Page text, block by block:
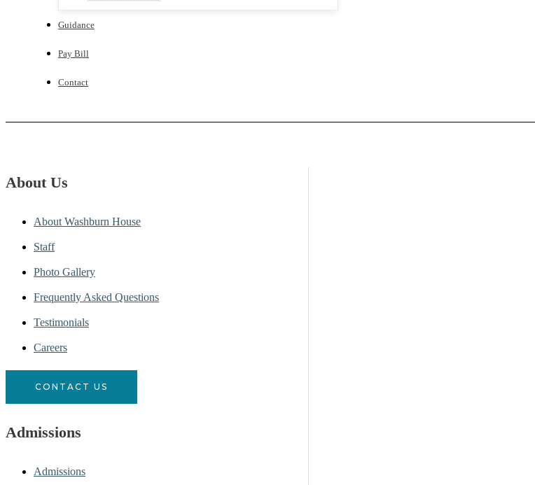
Guidance
Pay Bill
Contact
About Us
About Washburn House
Staff
Photo Gallery
Frequently Asked Questions
Testimonials
Careers
CONTACT US
Admissions
Admissions